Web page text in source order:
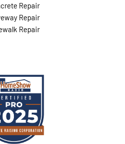
Repair
Repair
Repair